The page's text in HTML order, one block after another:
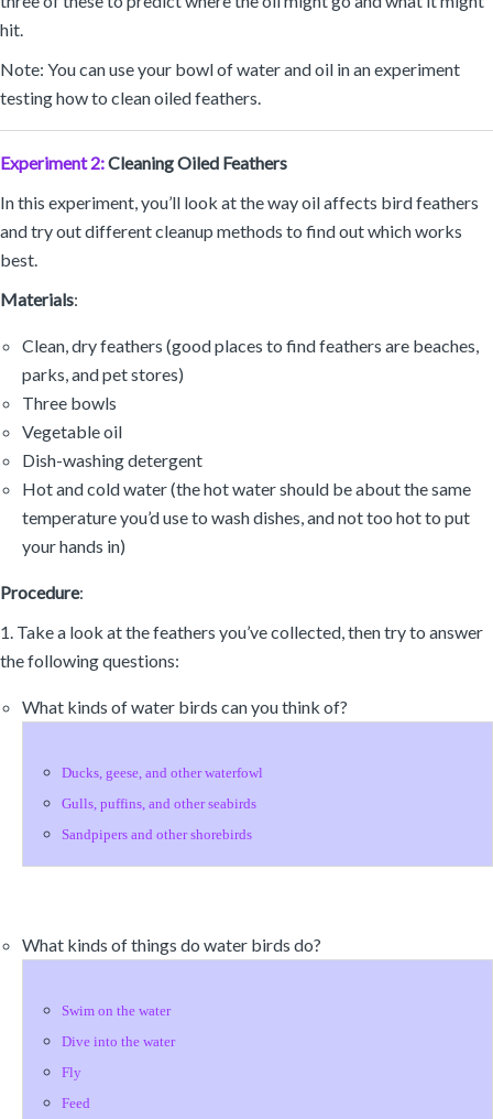
hit.
Note: You can use your bowl of water and oil in an experiment
testing how to clean oiled feathers.
Experiment 2:Cleaning Oiled Feathers
In this experiment, you’ll look at the way oil affects bird feathers
and try out different cleanup methods to find out which works
best.
Materials:
Clean, dry feathers (good places to find feathers are beaches,
parks, and pet stores)
Three bowls
Vegetable oil
Dish-washing detergent
Hot and cold water (the hot water should be about the same
temperature you’d use to wash dishes, and not too hot to put
your hands in)
Procedure:
1. Take a look at the feathers you’ve collected, then try to answer
the following questions:
What kinds of water birds can you think of?
Ducks, geese, and other waterfowl
Gulls, puffins, and other seabirds
Sandpipers and other shorebirds
What kinds of things do water birds do?
Swim on the water
Dive into the water
Fly
Feed